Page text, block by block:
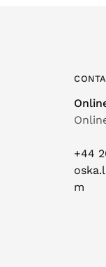
+44
m